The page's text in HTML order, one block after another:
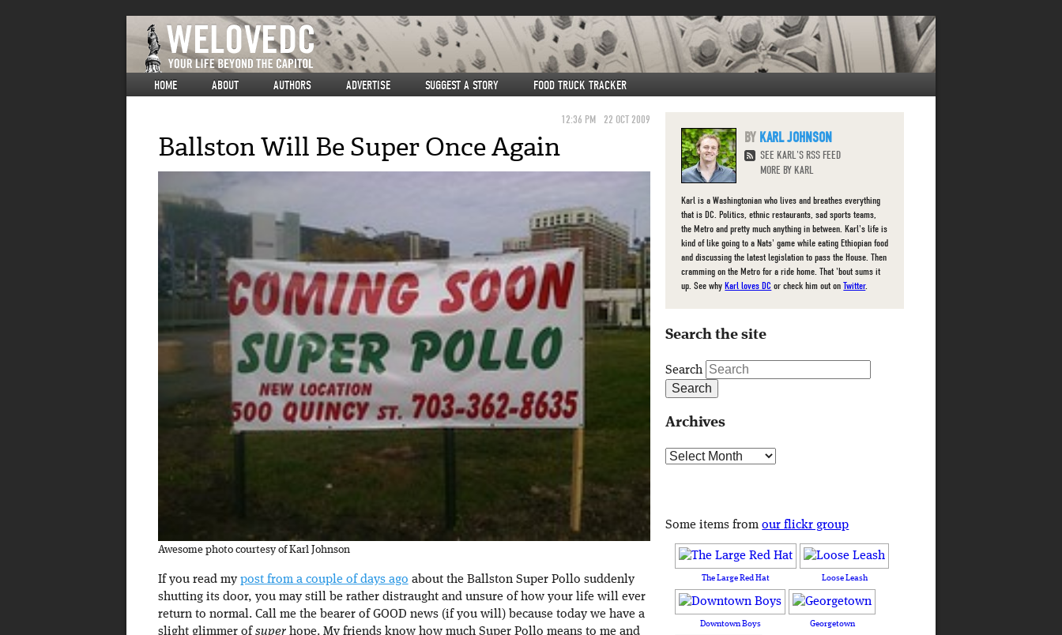
HOME ABOUT AUTHORS ADVERTISE SUGGEST A STORY FOOD TRUCK TRACKER
12:36 PM 22 OCT 2009
Ballston Will Be Super Once Again
Awesome photo courtesy of Karl Johnson
If you read my post from a couple of days ago about the Ballston Super Pollo suddenly
shutting its door, you may still be rather distraught and unsure of how your life will ever
return to normal. Call me the bearer of GOOD news (if you will) because today we have a
slight glimmer ofsuperhope. My friends know how much Super Pollo means to me and
KARL JOHNSON
SEE KARL'S RSS FEED
MORE BY KARL
Karl is a Washingtonian who lives and breathes everything
that is DC. Politics, ethnic restaurants, sad sports teams,
the Metro and pretty much anything in between. Karl's life is
kind of like going to a Nats' game while eating Ethiopian food
and discussing the latest legislation to pass the House. Then
cramming on the Metro for a ride home. That 'bout sums it
up. See whyKarl loves DC or check him out onTwitter.
Search the site
Search
Archives
Archives
Some items fromour flickr group
The Large Red Hat Loose Leash
Downtown Boys Georgetown